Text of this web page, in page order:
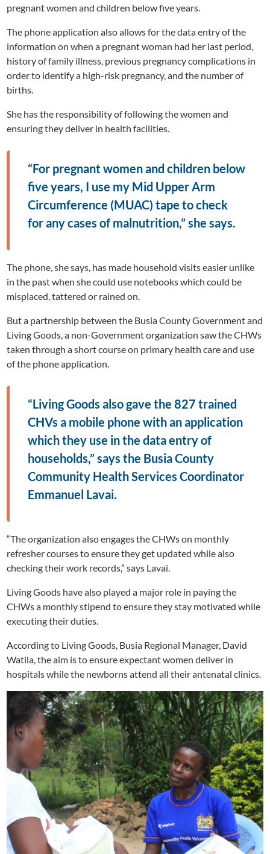
pregnant women and children below five years.
The phone application also allows for the data entry of the
information on when a pregnant woman had her last period,
history of family illness, previous pregnancy complications in
order to identify a high-risk pregnancy, and the number of
births.
She has the responsibility of following the women and
ensuring they deliver in health facilities.
“For pregnant women and children below
five years, I use my Mid Upper Arm
Circumference (MUAC) tape to check
for any cases of malnutrition,” she says.
The phone, she says, has made household visits easier unlike
in the past when she could use notebooks which could be
misplaced, tattered or rained on.
But a partnership between the Busia County Government and
Living Goods, a non-Government organization saw the CHWs
taken through a short course on primary health care and use
of the phone application.
“Living Goods also gave the 827 trained
CHVs a mobile phone with an application
which they use in the data entry of
households,” says the Busia County
Community Health Services Coordinator
Emmanuel Lavai.
“The organization also engages the CHWs on monthly
refresher courses to ensure they get updated while also
checking their work records,” says Lavai.
Living Goods have also played a major role in paying the
CHWs a monthly stipend to ensure they stay motivated while
executing their duties.
According to Living Goods, Busia Regional Manager, David
Watila, the aim is to ensure expectant women deliver in
hospitals while the newborns attend all their antenatal clinics.